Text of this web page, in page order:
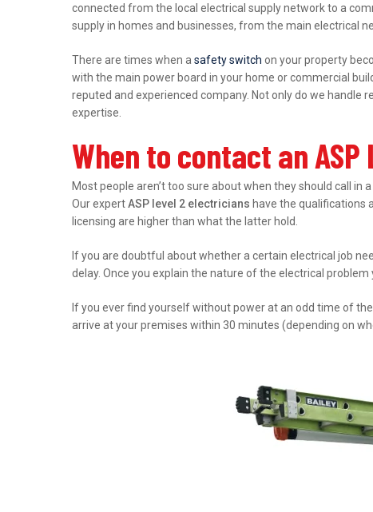
connected from the local electrical supply network to a
supply in homes and businesses, from the main electrical
There are times when asafety switch on your property
with the main power board in your home or commercial
reputed and experienced company. Not only do we
expertise.
When to contact an
Most people aren’t too sure about when they should call in a
Our expertASP level 2 electricians have the qualifications
licensing are higher than what the latter hold.
If you are doubtful about whether a certain electrical job
delay. Once you explain the nature of the electrical
If you ever find yourself without power at an odd time of
arrive at your premises within 30 minutes (depending on